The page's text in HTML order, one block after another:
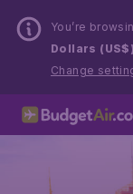
You’re
Dollars (US$)
Change